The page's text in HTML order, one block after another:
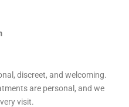
discreet, and welcoming.
are personal, and we
visit.